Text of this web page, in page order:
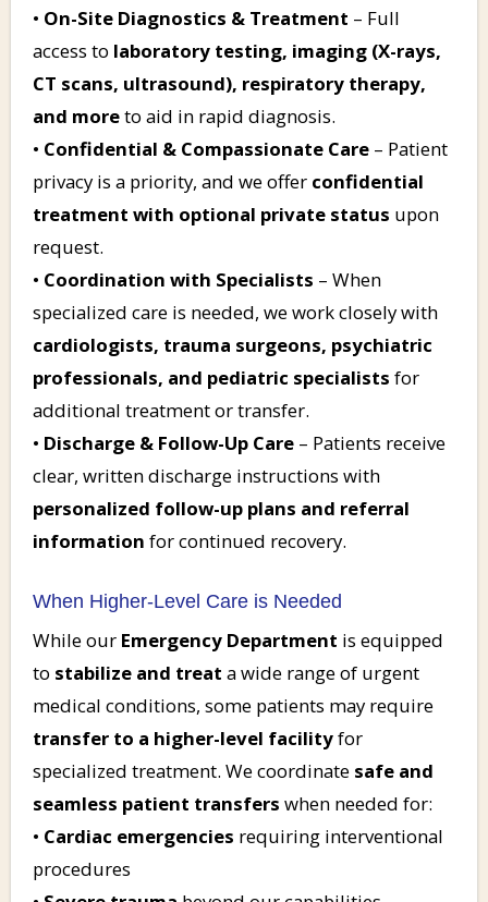
• On-Site Diagnostics & Treatment – Full
access to laboratory testing, imaging (X-rays,
CT scans, ultrasound), respiratory therapy,
and moreto aid in rapid diagnosis.
• Confidential & Compassionate Care – Patient
privacy is a priority, and we offer confidential
treatment with optional private status upon
request.
• Coordination with Specialists – When
specialized care is needed, we work closely with
cardiologists, trauma surgeons, psychiatric
professionals, and pediatric specialists for
additional treatment or transfer.
• Discharge & Follow-Up Care – Patients receive
clear, written discharge instructions with
personalized follow-up plans and referral
information for continued recovery.
When Higher-Level Care is Needed
While our Emergency Department is equipped
to stabilize and treat a wide range of urgent
medical conditions, some patients may require
transfer to a higher-level facilityfor
specialized treatment. We coordinate safe and
seamless patient transfers when needed for:
• Cardiac emergencies requiring interventional
procedures